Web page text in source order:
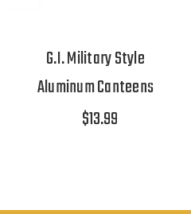
G.I. Military Style
Aluminum Canteens
$13.99